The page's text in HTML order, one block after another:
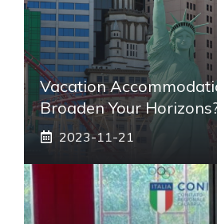
Vacation
Broaden Your
2023-11-21